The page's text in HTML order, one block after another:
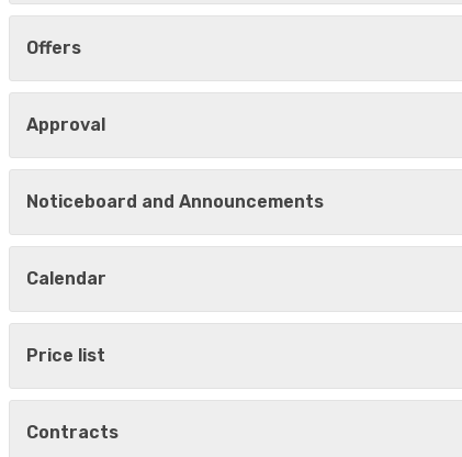
Offers
Approval
Noticeboard and Announcements
Calendar
Price list
Contracts